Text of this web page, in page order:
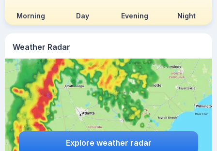
Weather Radar
Explore weather radar
Morning Day Evening Night